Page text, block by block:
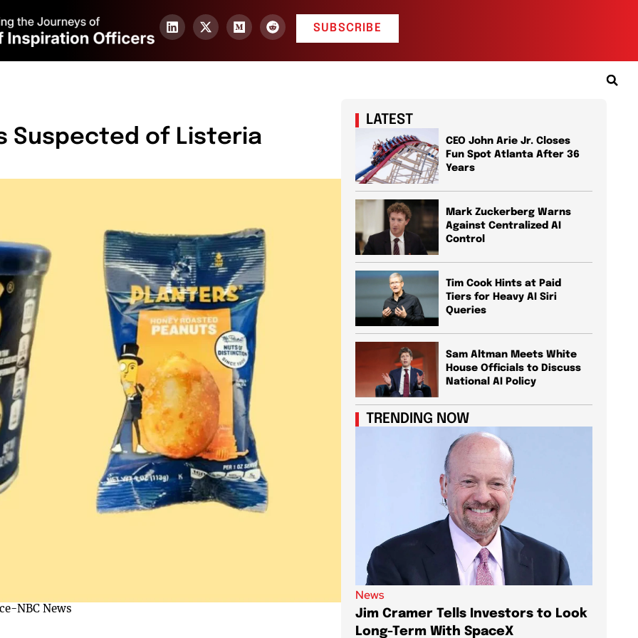
SUBSCRIBE
Suspected of Listeria
NBC News
LATEST
CEO John Arie Jr. Closes
Fun Spot Atlanta After 36
Years
Mark Zuckerberg Warns
Against Centralized AI
Control
Tim Cook Hints at Paid
Tiers for Heavy AI Siri
Queries
Sam Altman Meets White
House Officials to Discuss
National AI Policy
TRENDING NOW
News
Jim Cramer Tells Investors to Look
Long-Term With SpaceX